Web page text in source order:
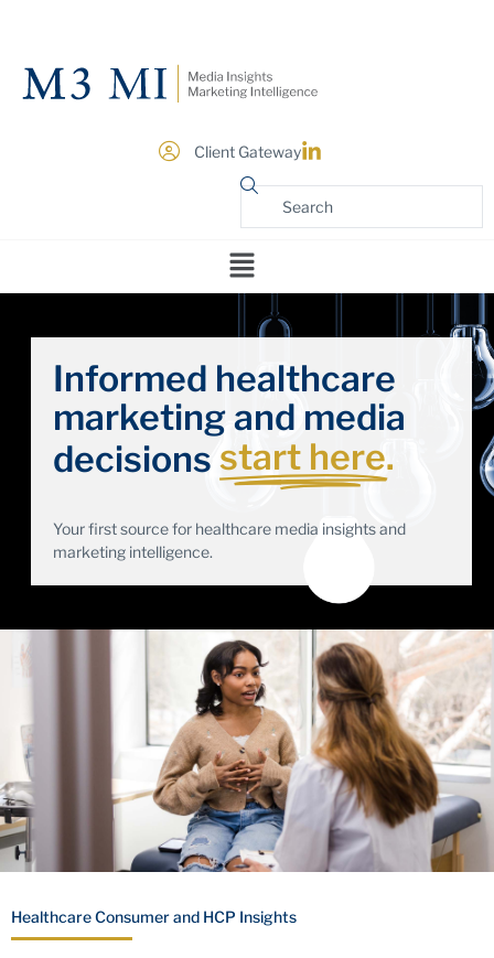
Client Gateway
Informed healthcare
marketing and media
decisionsstart here.
Your first source for healthcare media insights and
marketing intelligence.
Healthcare Consumer and HCP Insights